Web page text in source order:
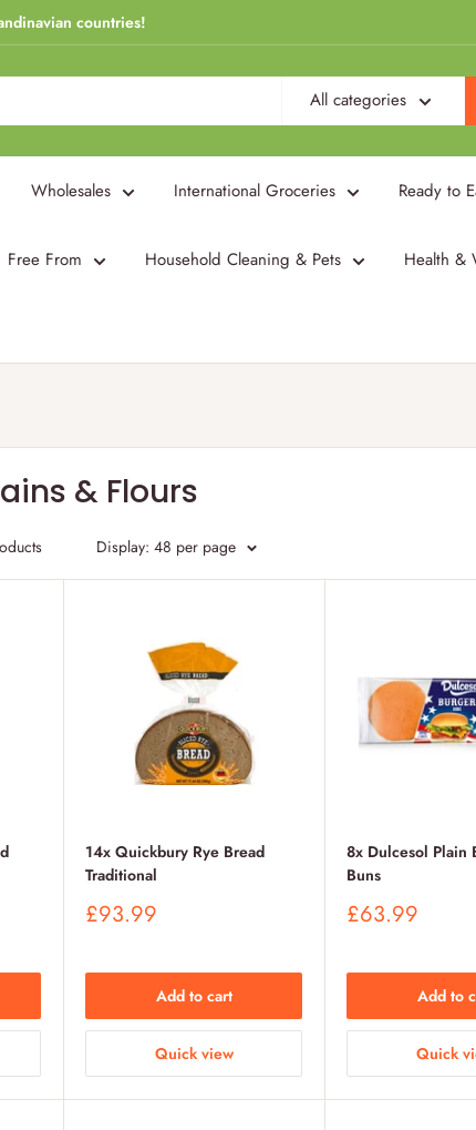
countries!
All categories
Wholesales International Groceries Ready to
Free From Household Cleaning & Pets Health &
& Flours
Display: 48 per page
14x Quickbury Rye Bread
Traditional
Sale
£93.99
Add to cart
Quick view
8x Dulcesol Plain
Buns
Sale
£63.99
Add to
Quick